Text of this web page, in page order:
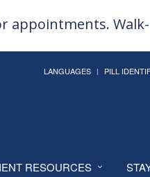
appointments.
LANGUAGES PILL
RESOURCES